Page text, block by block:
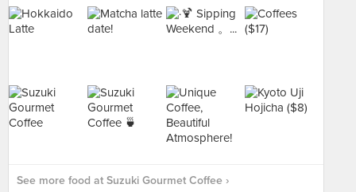
See more food at Suzuki Gourmet Coffee ›